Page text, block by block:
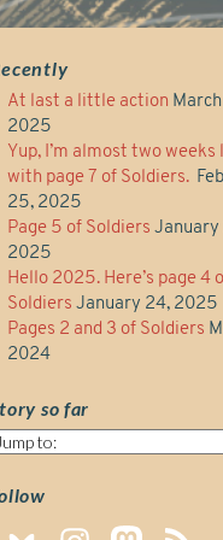
At last a little action March
2025
Yup, I’m almost two weeks
with page 7 of Soldiers.
25, 2025
Page 5 of Soldiers January
2025
Hello 2025. Here’s page 4
Soldiers January 24, 2025
Pages 2 and 3 of Soldiers
2024
so far